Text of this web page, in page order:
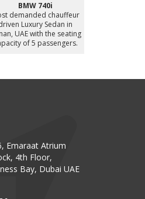
BYD Han (Electric
Vehicle)
demanded chauffeur
Luxury Sedan in
UAE with the seating
Emaraat Atrium
4th Floor,
Bay, Dubai UAE